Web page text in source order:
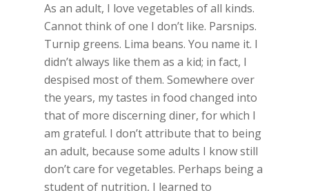
As an adult, I love vegetables of all kinds.
Cannot think of one I don’t like. Parsnips.
Turnip greens. Lima beans. You name it. I
didn’t always like them as a kid; in fact, I
despised most of them. Somewhere over
the years, my tastes in food changed into
that of more discerning diner, for which I
am grateful. I don’t attribute that to being
an adult, because some adults I know still
don’t care for vegetables. Perhaps being a
student of nutrition, I learned to